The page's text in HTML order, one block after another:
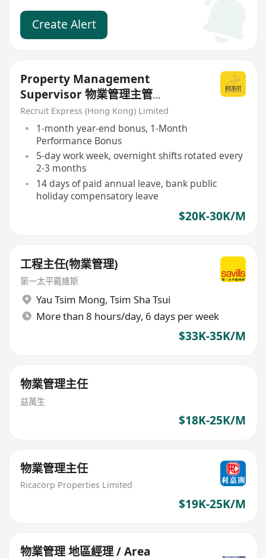
Create Alert
Property Management
Supervisor 物業管理主管
(Premium Shopping Mall)
Recruit Express (Hong Kong) Limited
1-month year-end bonus, 1-Month
Performance Bonus
5-day work week, overnight shifts rotated every
2-3 months
14 days of paid annual leave, bank public
holiday compensatory leave
$20K-30K/M
工程主任(物業管理)
第一太平戴維斯
Yau Tsim Mong, Tsim Sha Tsui
More than 8 hours/day, 6 days per week
$33K-35K/M
物業管理主任
益萬生
$18K-25K/M
物業管理主任
Ricacorp Properties Limited
$19K-25K/M
物業管理 地區經理 / Area